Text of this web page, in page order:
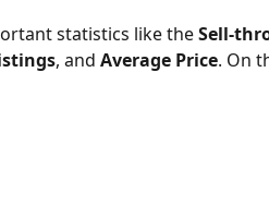
statistics like the Sell-
, and Average Price. On